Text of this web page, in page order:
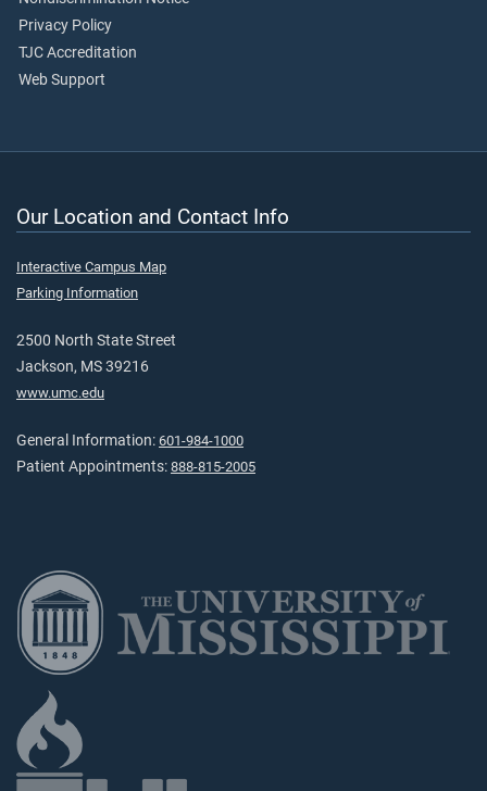
Privacy Policy
TJC Accreditation
Web Support
Our Location and Contact Info
Interactive Campus Map
Parking Information
2500 North State Street
Jackson, MS 39216
www.umc.edu
General Information: 601-984-1000
Patient Appointments: 888-815-2005